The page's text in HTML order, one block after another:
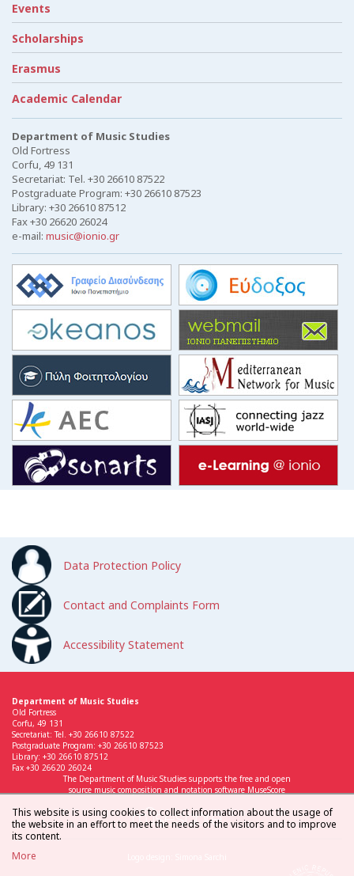
Events
Scholarships
Erasmus
Academic Calendar
Department of Music Studies
Old Fortress
Corfu, 49 131
Secretariat: Tel. +30 26610 87522
Postgraduate Program: +30 26610 87523
Library: +30 26610 87512
Fax +30 26620 26024
e-mail: music@ionio.gr
Data Protection Policy
Contact and Complaints Form
Accessibility Statement
Department of Music Studies
Old Fortress
Corfu, 49 131
Secretariat: Tel. +30 26610 87522
Postgraduate Program: +30 26610 87523
Library: +30 26610 87512
Fax +30 26620 26024
The Department of Music Studies supports the free and open
source music composition and notation software MuseScore
This website is using cookies to collect information about the usage of
the website in an effort to meet the needs of the visitors and to improve
its content.
More